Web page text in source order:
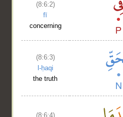
(8:6:2)
fī
concerning
(8:6:3)
l-ḥaqi
the truth
(8:6:4)